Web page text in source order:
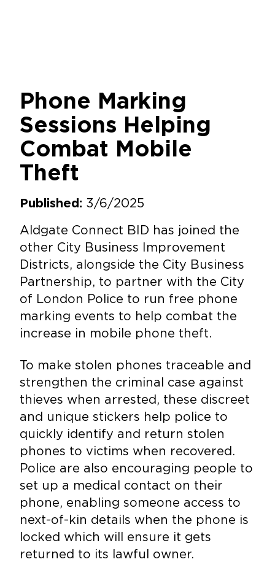
Phone Marking
Sessions Helping
Combat Mobile
Theft
Published: 3/6/2025
Aldgate Connect BID has joined the
other City Business Improvement
Districts, alongside the City Business
Partnership, to partner with the City
of London Police to run free phone
marking events to help combat the
increase in mobile phone theft.
To make stolen phones traceable and
strengthen the criminal case against
thieves when arrested, these discreet
and unique stickers help police to
quickly identify and return stolen
phones to victims when recovered.
Police are also encouraging people to
set up a medical contact on their
phone, enabling someone access to
next-of-kin details when the phone is
locked which will ensure it gets
returned to its lawful owner.